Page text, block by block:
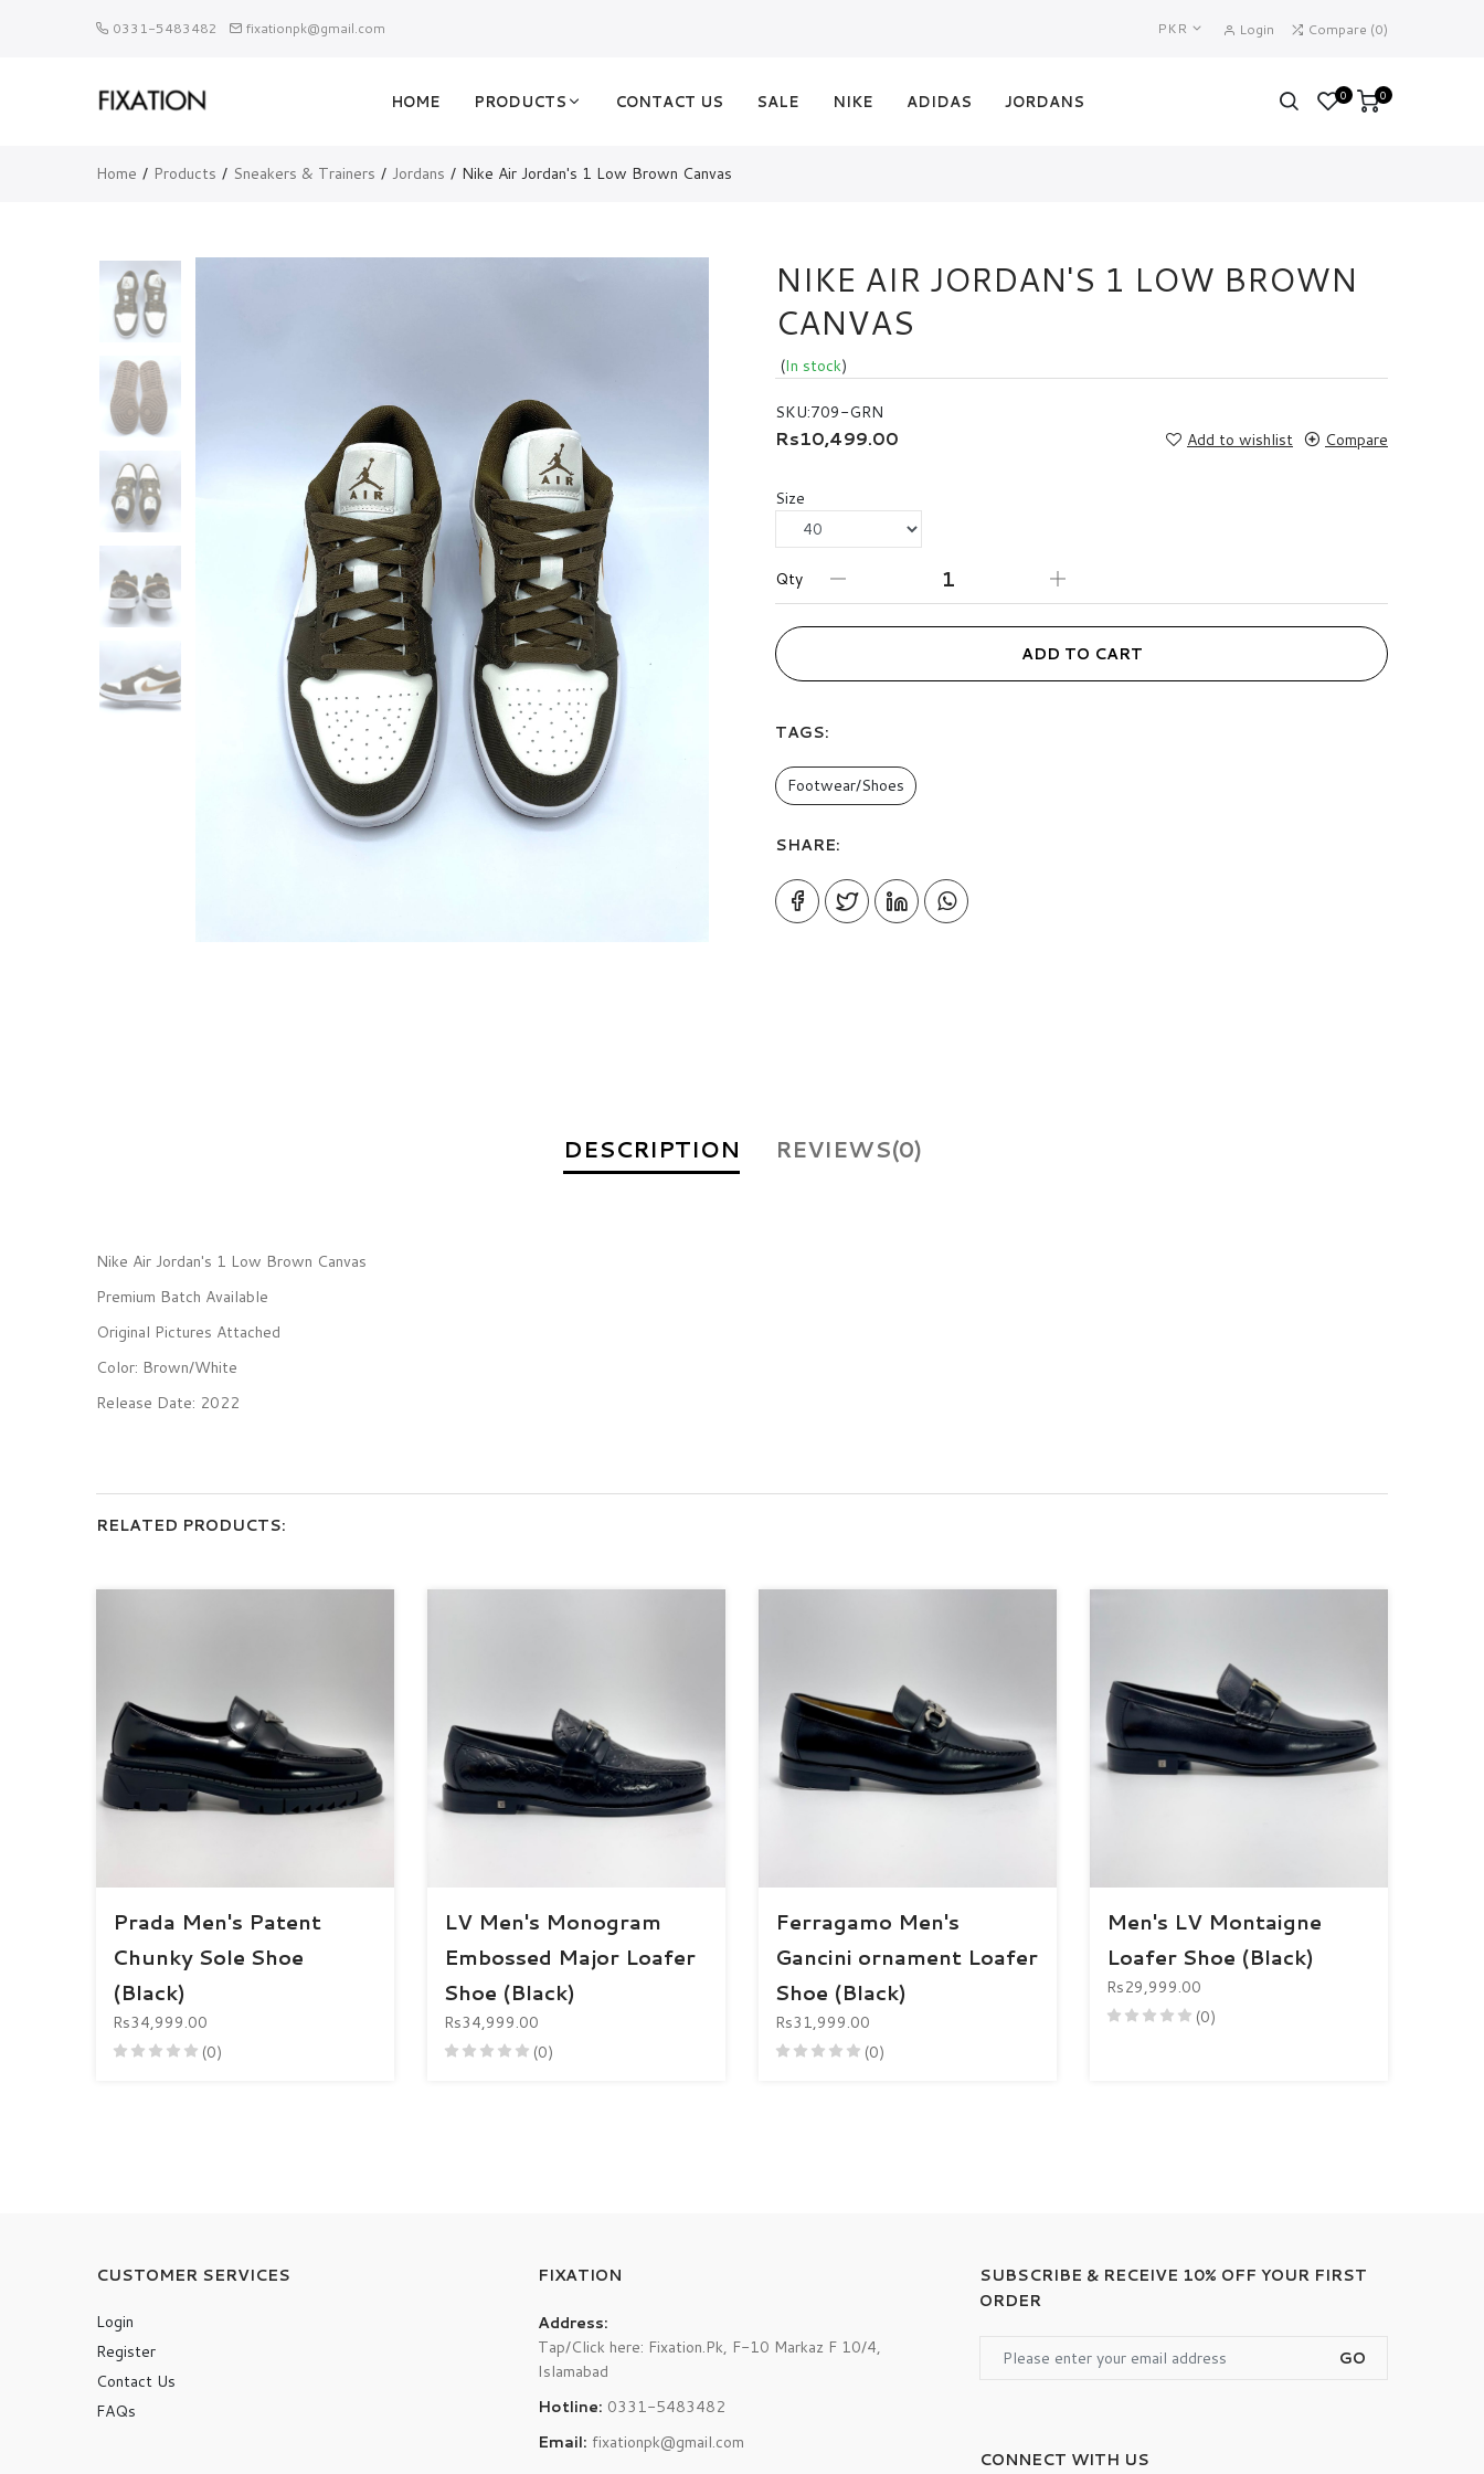
0331-5483482 fixationpk@gmail.com PKR Login Compare (0)
HOME PRODUCTS CONTACT US SALE NIKE ADIDAS JORDANS 0 0
Home Products Sneakers & Trainers Jordans Nike Air Jordan's 1 Low Brown Canvas
NIKE AIR JORDAN'S 1 LOW BROWN
CANVAS
(In stock)
SKU:709-GRN
Rs10,499.00 Add to wishlist Compare
Size
Qty
ADD TO CART
TAGS:
Footwear/Shoes
SHARE:
DESCRIPTION REVIEWS(0)
Nike Air Jordan's 1 Low Brown Canvas
Premium Batch Available
Original Pictures Attached
Color: Brown/White
Release Date: 2022
RELATED PRODUCTS:
Prada Men's Patent
Chunky Sole Shoe
(Black)
Rs34,999.00
(0)
LV Men's Monogram
Embossed Major Loafer
Shoe (Black)
Rs34,999.00
(0)
Ferragamo Men's
Gancini ornament Loafer
Shoe (Black)
Rs31,999.00
(0)
Men's LV Montaigne
Loafer Shoe (Black)
Rs29,999.00
(0)
CUSTOMER SERVICES
Login
Register
Contact Us
FAQs
FIXATION
Address:
Tap/Click here: Fixation.Pk, F-10 Markaz F 10/4,
Islamabad
Hotline: 0331-5483482
Email: fixationpk@gmail.com
SUBSCRIBE & RECEIVE 10% OFF YOUR FIRST
ORDER
GO
CONNECT WITH US